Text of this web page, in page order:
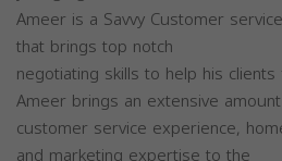
Ameer is a Savvy Customer
that brings top notch
negotiating skills to help his
Ameer brings an extensive
customer service experience,